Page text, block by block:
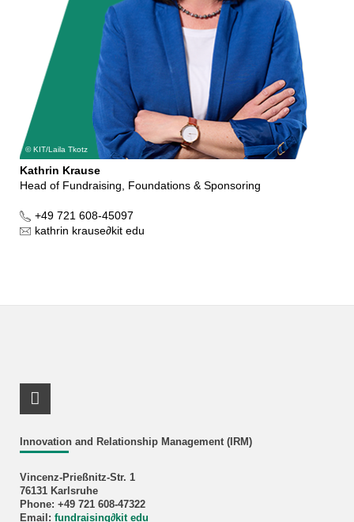
KIT/Laila Tkotz
Kathrin Krause
Head of Fundraising, Foundations & Sponsoring
+49 721 608-45097
kathrin krause∂kit edu
Innovation and Relationship Management (IRM)
Vincenz-Prießnitz-Str. 1
76131 Karlsruhe
Phone: +49 721 608-47322
Email: fundraising∂kit edu
RSS-Feed